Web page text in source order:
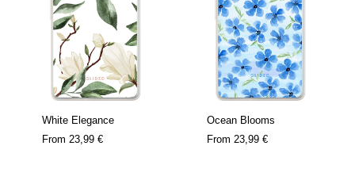
White Elegance
From 23,99 €
Ocean Blooms
From 23,99 €